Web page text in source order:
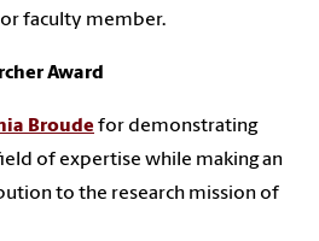
faculty member.
Award
Broude for demonstrating
of expertise while making an
to the research mission of